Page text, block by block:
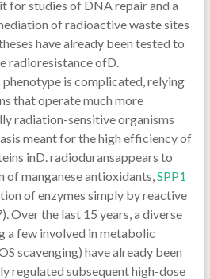
for studies of DNA repair and a
of radioactive waste sites
have already been tested to
radioresistance ofD.
is complicated, relying
that operate much more
radiation-sensitive organisms
meant for the high efficiency of
inD. radioduransappears to
of manganese antioxidants,SPP1
of enzymes simply by reactive
Over the last 15 years, a diverse
a few involved in metabolic
scavenging) have already been
regulated subsequent high-dose